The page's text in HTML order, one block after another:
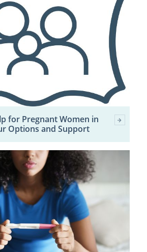
for Pregnant Women in
Options and Support